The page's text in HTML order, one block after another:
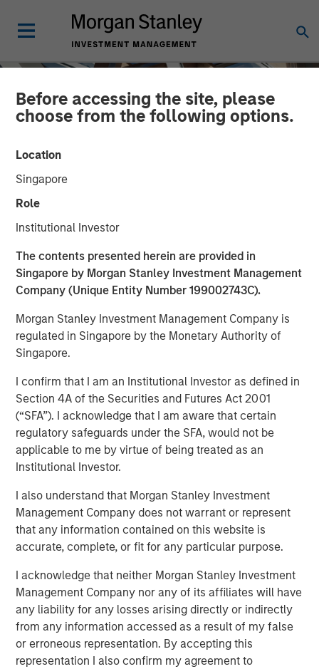
Before accessing the site, please
choose from the following options.
Location
Singapore
Role
Institutional Investor
The contents presented herein are provided in
Singapore by Morgan Stanley Investment Management
Company (Unique Entity Number 199002743C).
Morgan Stanley Investment Management Company is
regulated in Singapore by the Monetary Authority of
Singapore.
I confirm that I am an Institutional Investor as defined in
Section 4A of the Securities and Futures Act 2001
(“SFA”). I acknowledge that I am aware that certain
regulatory safeguards under the SFA, would not be
applicable to me by virtue of being treated as an
Institutional Investor.
I also understand that Morgan Stanley Investment
Management Company does not warrant or represent
that any information contained on this website is
accurate, complete, or fit for any particular purpose.
I acknowledge that neither Morgan Stanley Investment
Management Company nor any of its affiliates will have
any liability for any losses arising directly or indirectly
from any information accessed as a result of my false
or erroneous representation. By accepting this
representation I also confirm my agreement to
INSIGHTS
The Mid-Market: Ample
Opportunities and Diverse
Exits
15 APRIL 2026
asset class in LP portfolios, diversification
as well as finding alpha are becoming
increasingly topical”
In this insightful mid-market interview originally
published by Infrastructure Investors, Alberto Donzelli,
Co-Head of Europe at Morgan Stanley Infrastructure
Partners, explains how mid-market managers are looking
to secure assets at attractive entry multiples, deliver
value creation and benefit from a wide range of options
at exit.